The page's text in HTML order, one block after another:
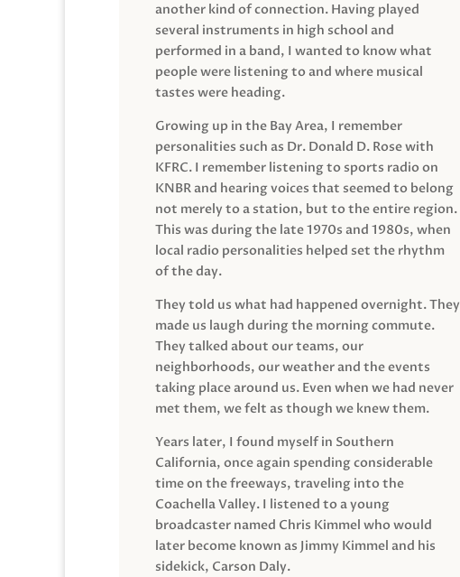
another kind of connection. Having played
several instruments in high school and
performed in a band, I wanted to know what
people were listening to and where musical
tastes were heading.
Growing up in the Bay Area, I remember
personalities such as Dr. Donald D. Rose with
KFRC. I remember listening to sports radio on
KNBR and hearing voices that seemed to belong
not merely to a station, but to the entire region.
This was during the late 1970s and 1980s, when
local radio personalities helped set the rhythm
of the day.
They told us what had happened overnight. They
made us laugh during the morning commute.
They talked about our teams, our
neighborhoods, our weather and the events
taking place around us. Even when we had never
met them, we felt as though we knew them.
Years later, I found myself in Southern
California, once again spending considerable
time on the freeways, traveling into the
Coachella Valley. I listened to a young
broadcaster named Chris Kimmel who would
later become known as Jimmy Kimmel and his
sidekick, Carson Daly.